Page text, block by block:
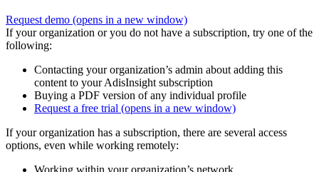
Request demo (opens in a new window)
If your organization or you do not have a subscription, try one of the
following:
Contacting your organization’s admin about adding this
content to your AdisInsight subscription
Buying a PDF version of any individual profile
Request a free trial (opens in a new window)
If your organization has a subscription, there are several access
options, even while working remotely: